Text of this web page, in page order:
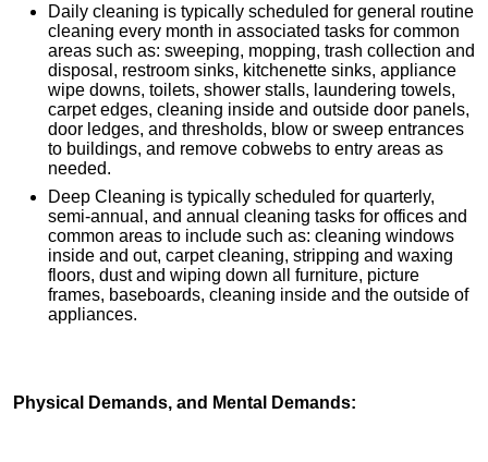
Daily cleaning is typically scheduled for general routine
cleaning every month in associated tasks for common
areas such as: sweeping, mopping, trash collection and
disposal, restroom sinks, kitchenette sinks, appliance
wipe downs, toilets, shower stalls, laundering towels,
carpet edges, cleaning inside and outside door panels,
door ledges, and thresholds, blow or sweep entrances
to buildings, and remove cobwebs to entry areas as
needed.
Deep Cleaning is typically scheduled for quarterly,
semi-annual, and annual cleaning tasks for offices and
common areas to include such as: cleaning windows
inside and out, carpet cleaning, stripping and waxing
floors, dust and wiping down all furniture, picture
frames, baseboards, cleaning inside and the outside of
appliances.
Physical Demands, and Mental Demands: